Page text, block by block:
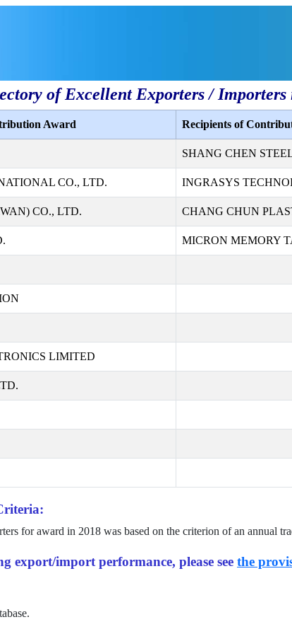
of Excellent Exporters / Importers
Award Recipients of
SHANG CHEN
CO., LTD. INGRASYS
CO., LTD. CHANG CHUN
MICRON MEMORY
LIMITED
for award in 2018 was based on the criterion of an annual
export/import performance, please see the